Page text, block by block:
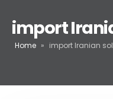
import
Home » import Iranian